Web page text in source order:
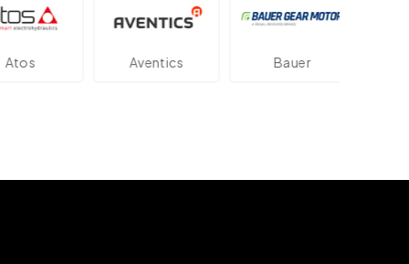
Aventics Bauer